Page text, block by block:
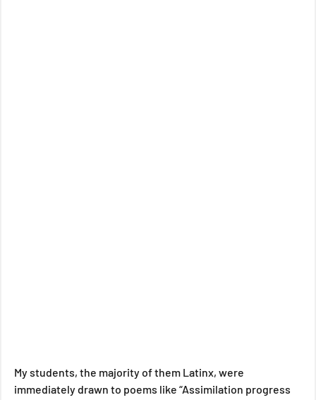
My students, the majority of them Latinx, were
immediately drawn to poems like “Assimilation progress